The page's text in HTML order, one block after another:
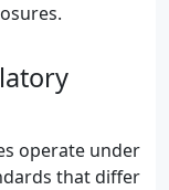
operate under
that differ